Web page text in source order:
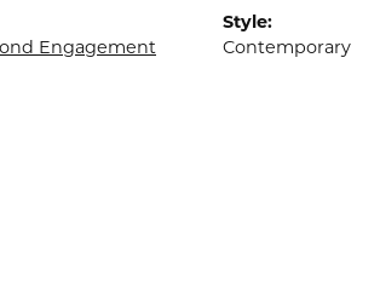
Engagement
Style:
Contemporary